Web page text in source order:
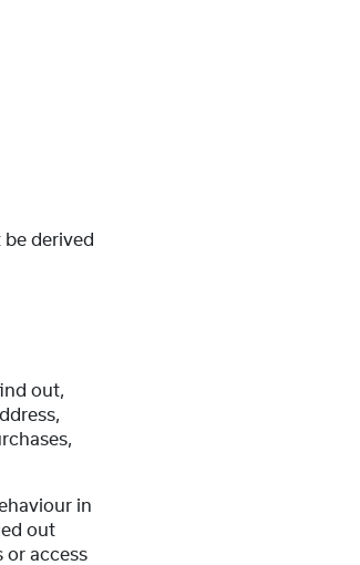
derived
out,
in
out
or access